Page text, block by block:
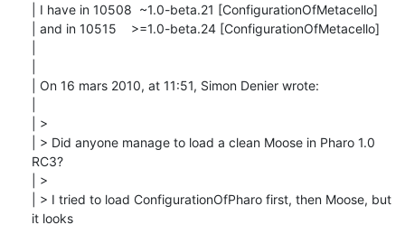
| I have in 10508  ~1.0-beta.21 [ConfigurationOfMetacello]
| and in 10515    >=1.0-beta.24 [ConfigurationOfMetacello]
| On 16 mars 2010, at 11:51, Simon Denier wrote:
| >
| > Did anyone manage to load a clean Moose in Pharo 1.0
RC3?
| >
| > I tried to load ConfigurationOfPharo first, then Moose, but
it looks